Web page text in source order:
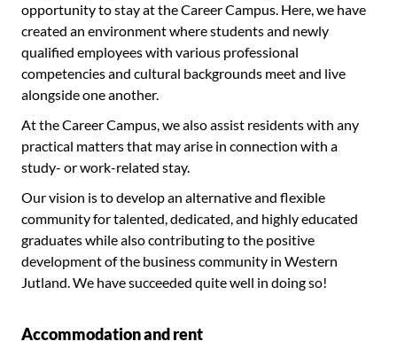
opportunity to stay at the Career Campus. Here, we have
created an environment where students and newly
qualified employees with various professional
competencies and cultural backgrounds meet and live
alongside one another.
At the Career Campus, we also assist residents with any
practical matters that may arise in connection with a
study- or work-related stay.
Our vision is to develop an alternative and flexible
community for talented, dedicated, and highly educated
graduates while also contributing to the positive
development of the business community in Western
Jutland. We have succeeded quite well in doing so!
Accommodation and rent